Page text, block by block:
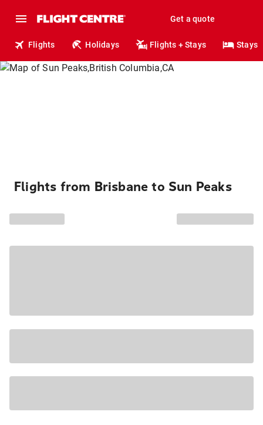
Get a quote
Flights Holidays Flights + Stays Stays
Flights from Brisbane to Sun Peaks